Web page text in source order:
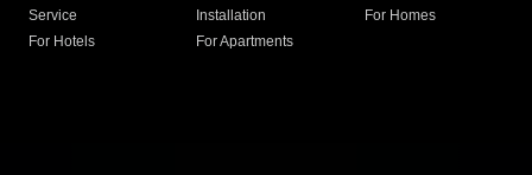
Service
Installation
For Homes
For Hotels
For Apartments